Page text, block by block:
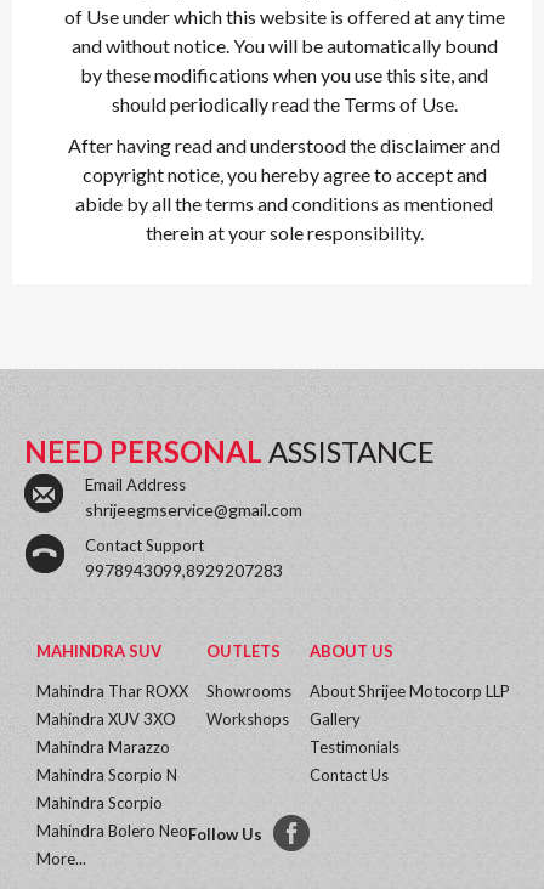
of Use under which this website is offered at any time
and without notice. You will be automatically bound
by these modifications when you use this site, and
should periodically read the Terms of Use.
After having read and understood the disclaimer and
copyright notice, you hereby agree to accept and
abide by all the terms and conditions as mentioned
therein at your sole responsibility.
NEED PERSONAL ASSISTANCE
Email Address
shrijeegmservice@gmail.com
Contact Support
9978943099,8929207283
MAHINDRA SUV
Mahindra Thar ROXX
Mahindra XUV 3XO
Mahindra Marazzo
Mahindra Scorpio N
Mahindra Scorpio
Mahindra Bolero Neo
More...
OUTLETS
Showrooms
Workshops
ABOUT US
About Shrijee Motocorp LLP
Gallery
Testimonials
Contact Us
Follow Us